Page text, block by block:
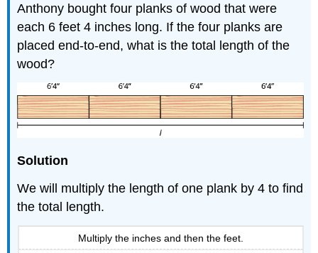
Anthony bought four planks of wood that were
each 6 feet 4 inches long. If the four planks are
placed end-to-end, what is the total length of the
wood?
Solution
We will multiply the length of one plank by 4 to find
the total length.
Multiply the inches and then the feet.